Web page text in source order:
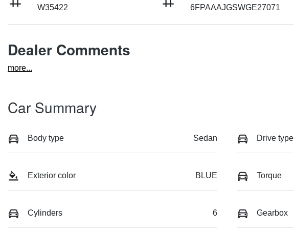
W35422
6FPAAAJGSWGE27071
Dealer Comments
more...
Car Summary
Body type Sedan Drive type
Exterior color BLUE Torque
Cylinders 6 Gearbox